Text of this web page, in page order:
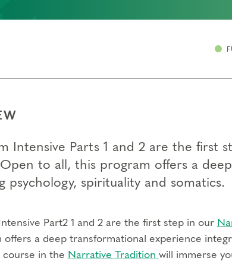
Intensive Parts 1 and 2 are the first
to all, this program offers a
psychology, spirituality and somatics.
Part2 1 and 2 are the first step in our
offers a deep transformational experience
course in the Narrative Tradition will immerse